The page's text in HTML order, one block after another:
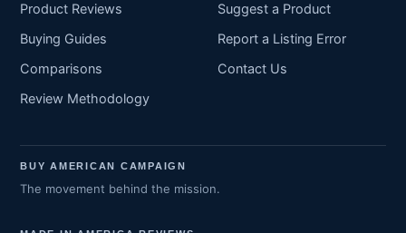
Product Reviews
Buying Guides
Comparisons
Review Methodology
Suggest a Product
Report a Listing Error
Contact Us
BUY AMERICAN CAMPAIGN
The movement behind the mission.